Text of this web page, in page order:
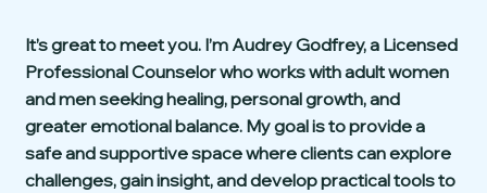
It’s great to meet you. I’m Audrey Godfrey, a Licensed
Professional Counselor who works with adult women
and men seeking healing, personal growth, and
greater emotional balance. My goal is to provide a
safe and supportive space where clients can explore
challenges, gain insight, and develop practical tools to